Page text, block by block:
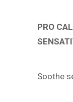
PRO
Soothe